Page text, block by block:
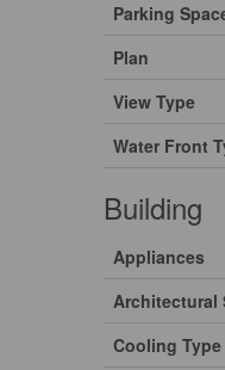
Parking
Plan
View Type
Water Front
Building
Appliances
Architectural
Cooling Type